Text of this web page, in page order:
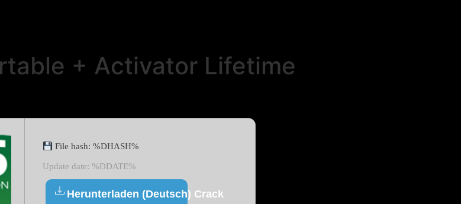
+ Activator Lifetime
File hash: %DHASH%
Update date: %DDATE%
Herunterladen (Deutsch) Crack